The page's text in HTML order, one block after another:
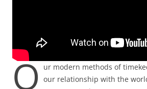
O ur modern methods of
our relationship with the